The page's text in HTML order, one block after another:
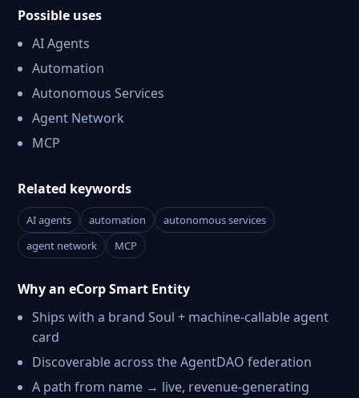
Possible uses
AI Agents
Automation
Autonomous Services
Agent Network
MCP
Related keywords
AI agents automation
autonomous services
agent network
MCP
Why an eCorp Smart Entity
Ships with a brand Soul + machine-callable agent
card
Discoverable across the AgentDAO federation
A path from name → live, revenue-generating